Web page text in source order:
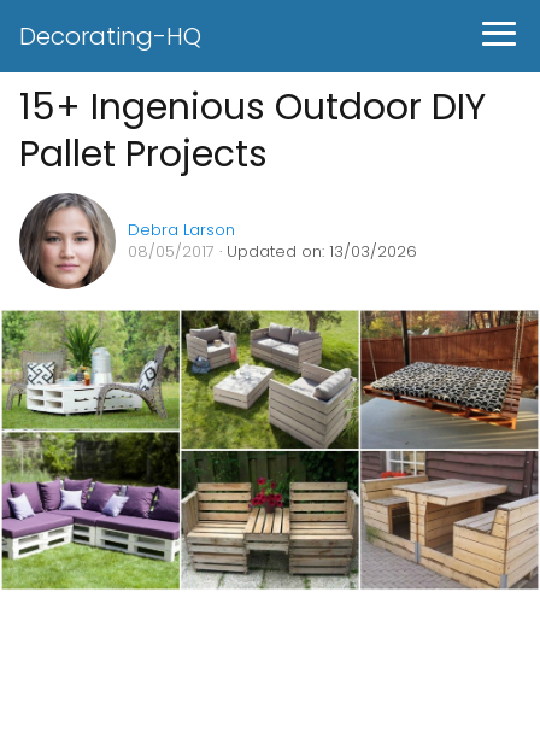
Decorating-HQ
15+ Ingenious Outdoor DIY
Pallet Projects
Debra Larson
08/05/2017 · Updated on: 13/03/2026